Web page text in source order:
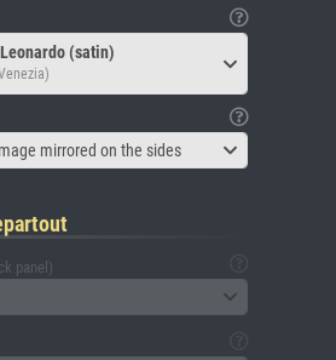
(satin)
mirrored on the sides
panel)